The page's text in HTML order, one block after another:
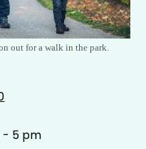
out for a walk in the park.
- 5 pm